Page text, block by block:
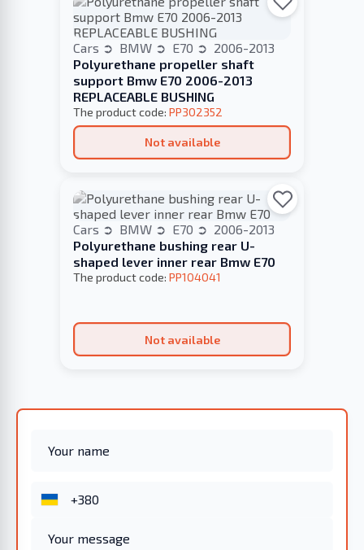
Cars BMW E70
2006-2013
Polyurethane propeller shaft
support Bmw E70 2006-2013
REPLACEABLE BUSHING
The product code: PP302352
Not available
Cars BMW E70
2006-2013
Polyurethane bushing rear U-
shaped lever inner rear Bmw E70
The product code: PP104041
Not available